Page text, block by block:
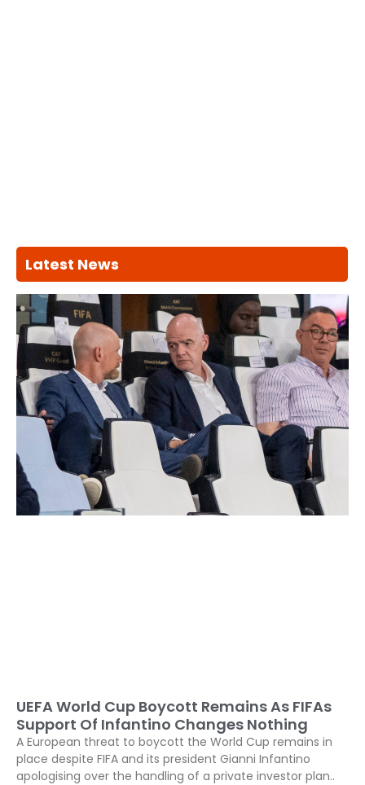
Latest News
UEFA World Cup Boycott Remains As FIFAs
Support Of Infantino Changes Nothing
A European threat to boycott the World Cup remains in
place despite FIFA and its president Gianni Infantino
apologising over the handling of a private investor plan..